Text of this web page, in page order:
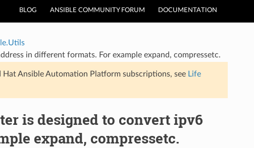
BLOG ANSIBLE COMMUNITY FORUM DOCUMENTATION
in different formats. For example expand, compressetc.
Ansible Automation Platform subscriptions, see Life
is designed to convert ipv6
expand, compressetc.